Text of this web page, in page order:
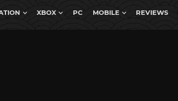
XBOX PC MOBILE REVIEWS